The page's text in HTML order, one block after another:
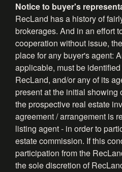
Notice to buyer's
RecLand has a history of
brokerages. And in an effort
cooperation without issue,
place for any buyer's agent:
applicable, must be
RecLand, and/or any of its
present at the initial showing
the prospective real estate
agreement / arrangement is
listing agent - in order to
estate commission. If this
participation from the
the sole discretion of